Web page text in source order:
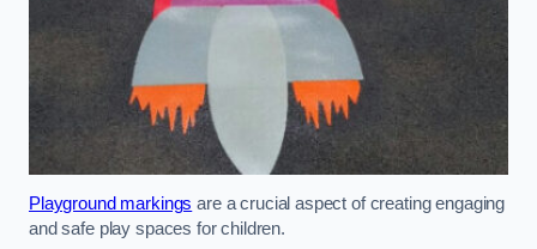
Playground markings are a crucial aspect of creating engaging
and safe play spaces for children.